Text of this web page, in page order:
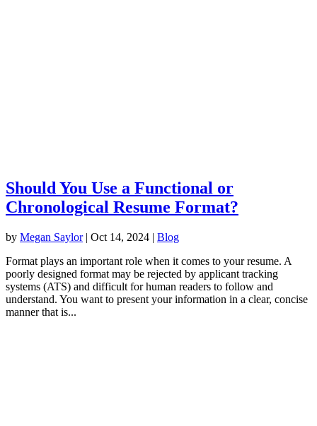
Should You Use a Functional or
Chronological Resume Format?
by Megan Saylor| Oct 14, 2024 | Blog
Format plays an important role when it comes to your resume. A
poorly designed format may be rejected by applicant tracking
systems (ATS) and difficult for human readers to follow and
understand. You want to present your information in a clear, concise
manner that is...